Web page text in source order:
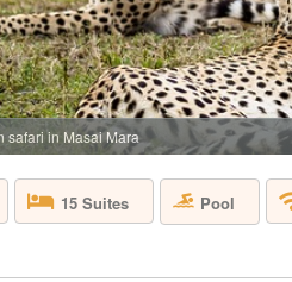
safari in Masai Mara
15 Suites Pool